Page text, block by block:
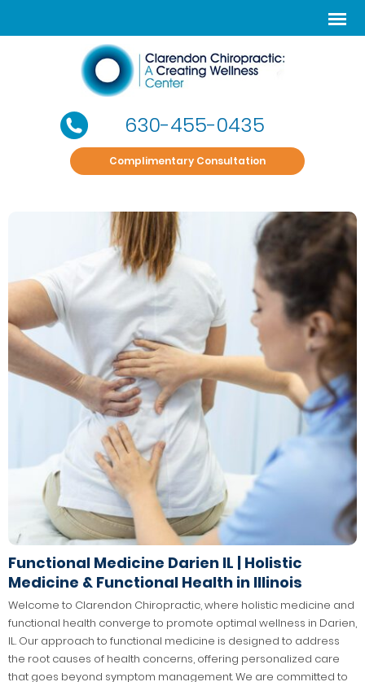
630-455-0435
Complimentary Consultation
Functional Medicine Darien IL | Holistic
Medicine & Functional Health in Illinois
Welcome to Clarendon Chiropractic, where holistic medicine and
functional health converge to promote optimal wellness in Darien,
IL. Our approach to functional medicine is designed to address
the root causes of health concerns, offering personalized care
that goes beyond symptom management. We are committed to